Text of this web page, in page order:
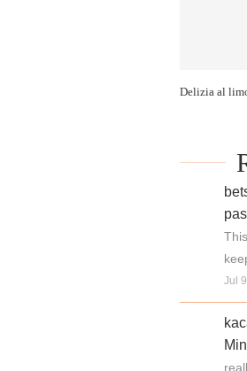
Delizia al
Jul